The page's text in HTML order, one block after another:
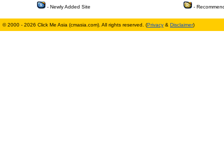
- Newly Added Site
-
© 2000 - 2026 Click Me Asia (cmasia.com). All rights reserved. (Privacy & Disclaimer)